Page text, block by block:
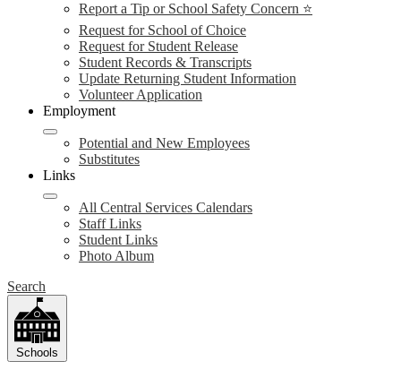
Report a Tip or School Safety Concern ⭐
Request for School of Choice
Request for Student Release
Student Records & Transcripts
Update Returning Student Information
Volunteer Application
Employment
Potential and New Employees
Substitutes
Links
All Central Services Calendars
Staff Links
Student Links
Photo Album
Search
Schools